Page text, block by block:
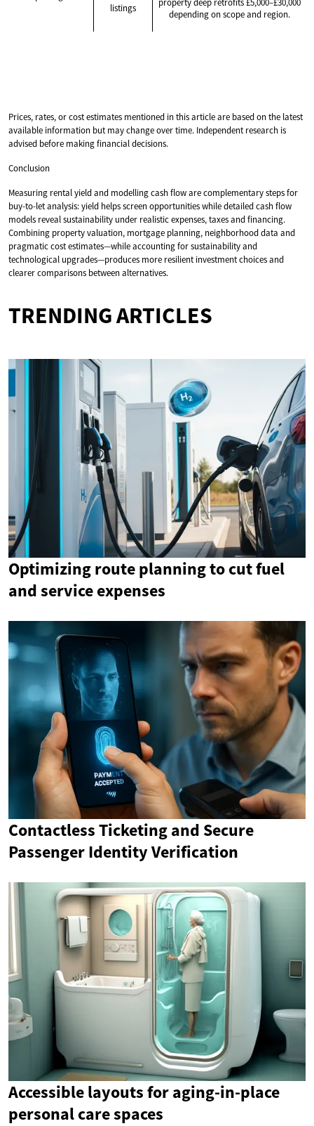
listings
property deep retrofits £5,000–£30,000
depending on scope and region.
Prices, rates, or cost estimates mentioned in this article are based on the latest
available information but may change over time. Independent research is
advised before making financial decisions.
Conclusion
Measuring rental yield and modelling cash flow are complementary steps for
buy-to-let analysis: yield helps screen opportunities while detailed cash flow
models reveal sustainability under realistic expenses, taxes and financing.
Combining property valuation, mortgage planning, neighborhood data and
pragmatic cost estimates—while accounting for sustainability and
technological upgrades—produces more resilient investment choices and
clearer comparisons between alternatives.
TRENDING ARTICLES
Optimizing route planning to cut fuel
and service expenses
Contactless Ticketing and Secure
Passenger Identity Verification
Accessible layouts for aging-in-place
personal care spaces